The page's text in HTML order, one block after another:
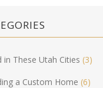
in These Utah Cities (3)
a Custom Home (6)